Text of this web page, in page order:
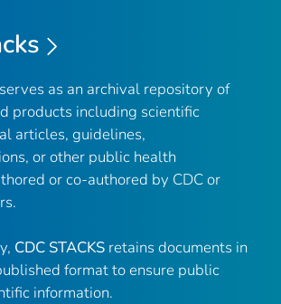
serves as an archival repository of
products including scientific
articles, guidelines,
or other public health
or co-authored by CDC or
CDC STACKS retains documents in
format to ensure public
information.